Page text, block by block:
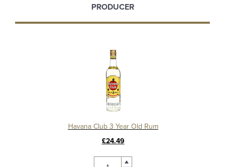
PRODUCER
Havana Club 3 Year Old Rum
£24.49